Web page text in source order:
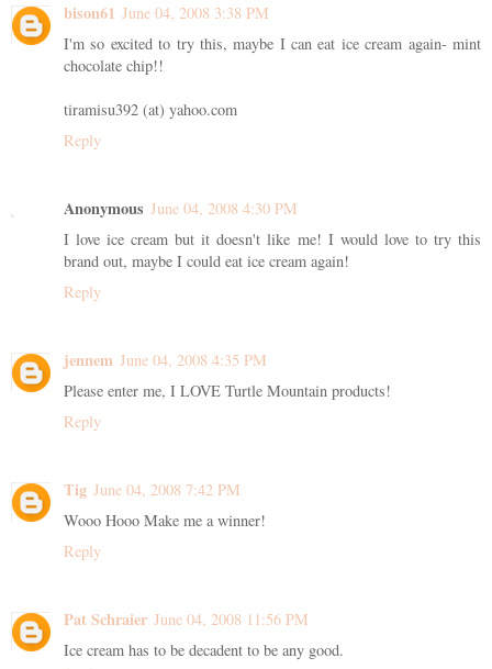
bison61 June 04, 2008 3:38 PM
I'm so excited to try this, maybe I can eat ice cream again- mint
chocolate chip!!
tiramisu392 (at) yahoo.com
Reply
Anonymous June 04, 2008 4:30 PM
I love ice cream but it doesn't like me! I would love to try this
brand out, maybe I could eat ice cream again!
Reply
jennem June 04, 2008 4:35 PM
Please enter me, I LOVE Turtle Mountain products!
Reply
Tig June 04, 2008 7:42 PM
Wooo Hooo Make me a winner!
Reply
Pat Schraier June 04, 2008 11:56 PM
Ice cream has to be decadent to be any good.